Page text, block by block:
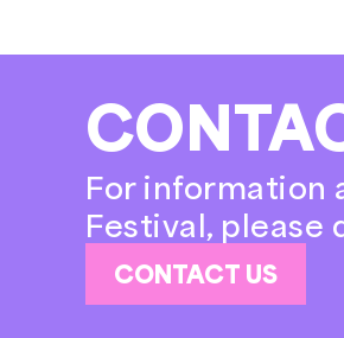
For information
Festival,
CONTACT US